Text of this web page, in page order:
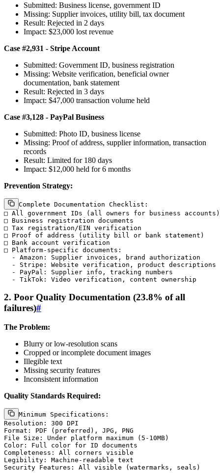
Submitted: Business license, government ID
Missing: Supplier invoices, utility bill, tax document
Result: Rejected in 2 days
Impact: $23,000 lost revenue
Case #2,931 - Stripe Account
Submitted: Government ID, business registration
Missing: Website verification, beneficial owner
documentation, bank statement
Result: Rejected in 3 days
Impact: $47,000 transaction volume held
Case #3,128 - PayPal Business
Submitted: Photo ID, business license
Missing: Proof of address, supplier information, transaction
records
Result: Limited for 180 days
Impact: $12,000 held for 6 months
Prevention Strategy:
Complete Documentation Checklist:
□ All government IDs (all owners for business accounts)
□ Business registration documents
□ Tax registration/EIN verification
□ Proof of address (utility bill or bank statement)
□ Bank account verification
□ Platform-specific documents:
  - Amazon: Supplier invoices, brand authorization
  - Stripe: Website verification, product descriptions
  - PayPal: Supplier info, tracking numbers
2. Poor Quality Documentation (23.8% of all
failures)#
The Problem:
Blurry or low-resolution scans
Cropped or incomplete document images
Illegible text
Missing security features
Inconsistent information
Quality Standards Required:
Minimum Specifications:
Resolution: 300 DPI
Format: PDF (preferred), JPG, PNG
File Size: Under platform maximum (5-10MB)
Color: Full color for ID documents
Completeness: All corners visible
Legibility: Machine-readable text